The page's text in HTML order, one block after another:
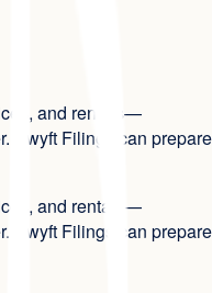
and rentals—
Swyft Filings can prepare
and rentals—
Swyft Filings can prepare